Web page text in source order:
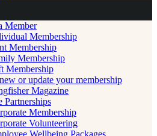
Member
Membership
Membership
Membership
Membership
or update your membership
Magazine
Partnerships
Membership
Volunteering
Wellbeing Packages